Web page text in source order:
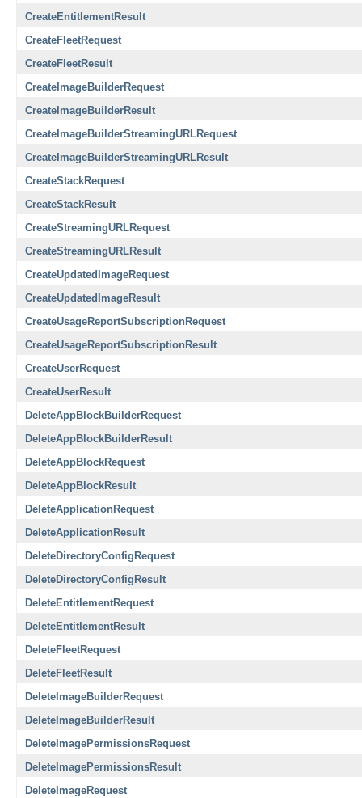
CreateEntitlementResult
CreateFleetRequest
CreateFleetResult
CreateImageBuilderRequest
CreateImageBuilderResult
CreateImageBuilderStreamingURLRequest
CreateImageBuilderStreamingURLResult
CreateStackRequest
CreateStackResult
CreateStreamingURLRequest
CreateStreamingURLResult
CreateUpdatedImageRequest
CreateUpdatedImageResult
CreateUsageReportSubscriptionRequest
CreateUsageReportSubscriptionResult
CreateUserRequest
CreateUserResult
DeleteAppBlockBuilderRequest
DeleteAppBlockBuilderResult
DeleteAppBlockRequest
DeleteAppBlockResult
DeleteApplicationRequest
DeleteApplicationResult
DeleteDirectoryConfigRequest
DeleteDirectoryConfigResult
DeleteEntitlementRequest
DeleteEntitlementResult
DeleteFleetRequest
DeleteFleetResult
DeleteImageBuilderRequest
DeleteImageBuilderResult
DeleteImagePermissionsRequest
DeleteImagePermissionsResult
DeleteImageRequest